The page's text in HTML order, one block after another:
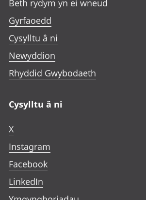
Beth rydym yn ei wneud
Gyrfaoedd
Cysylltu â ni
Newyddion
Rhyddid Gwybodaeth
Cysylltu â ni
X
Instagram
Facebook
LinkedIn